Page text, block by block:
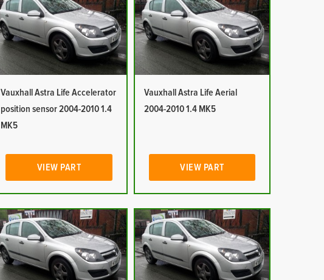
Vauxhall Astra Life Accelerator
position sensor 2004-2010 1.4
MK5
VIEW PART
Vauxhall Astra Life Aerial
2004-2010 1.4 MK5
VIEW PART